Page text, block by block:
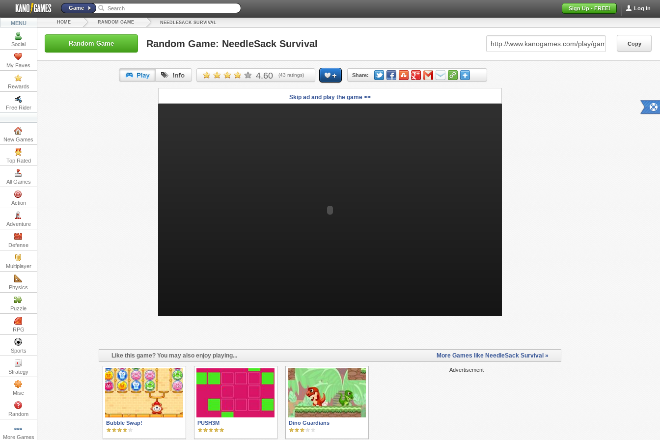
Log In
Sign Up - FREE!
Game
MENU
Social
My Faves
Rewards
Free Rider
New Games
Top Rated
All Games
Action
Adventure
Defense
Multiplayer
Physics
Puzzle
RPG
Sports
Strategy
Misc
Random
More Games
HOME RANDOM GAME NEEDLESACK SURVIVAL
Random Game Random Game: NeedleSack Survival Copy
4.60 (43 ratings) Share:
URL: Copy
Skip ad and play the game >>
Like this game? You may also enjoy playing... More Games like NeedleSack Survival »
Advertisement
Bubble Swap! PUSH3M Dino Guardians